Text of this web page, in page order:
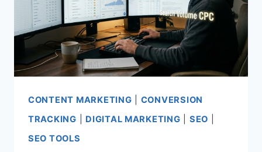
CONTENT MARKETING
CONVERSION
TRACKING
DIGITAL MARKETING SEO
SEO TOOLS